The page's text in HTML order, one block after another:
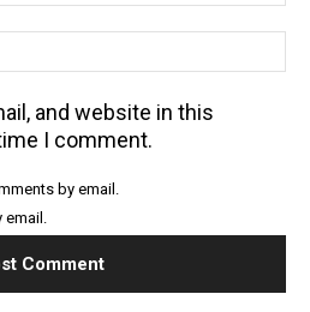
and website in this
I comment.
by email.